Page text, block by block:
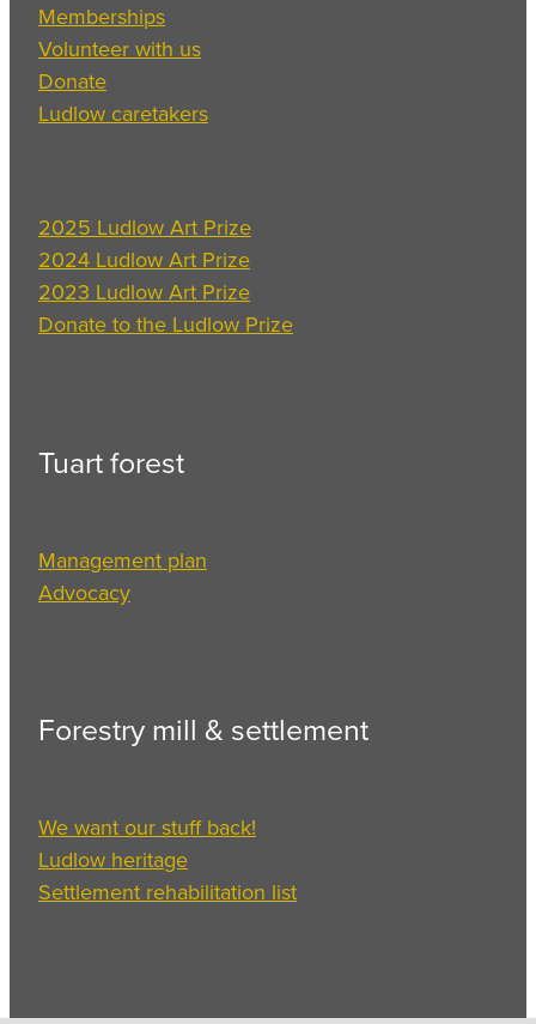
Memberships
Volunteer with us
Donate
Ludlow caretakers
2025 Ludlow Art Prize
2024 Ludlow Art Prize
2023 Ludlow Art Prize
Donate to the Ludlow Prize
Tuart forest
Management plan
Advocacy
Forestry mill & settlement
We want our stuff back!
Ludlow heritage
Settlement rehabilitation list